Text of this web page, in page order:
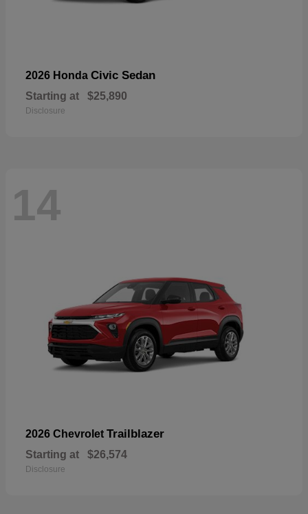
2026 Honda Civic Sedan
Starting at $25,890
Disclosure
14
2026 Chevrolet Trailblazer
Starting at $26,574
Disclosure